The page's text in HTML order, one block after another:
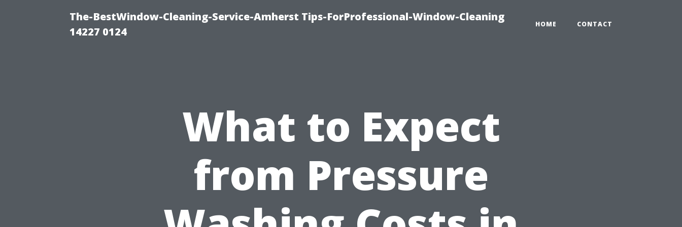
The-BestWindow-Cleaning-Service-Amherst Tips-ForProfessional-Window-Cleaning
14227 0124
HOME CONTACT
What to Expect
from Pressure